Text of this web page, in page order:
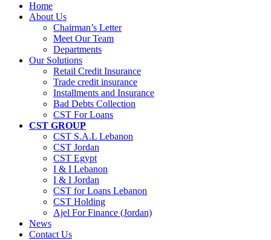
Home
About Us
Chairman’s Letter
Meet Our Team
Departments
Our Solutions
Retail Credit Insurance
Trade credit insurance
Installments and Insurance
Bad Debts Collection
CST For Loans
CST GROUP
CST S.A.L Lebanon
CST Jordan
CST Egypt
I & I Lebanon
I & I Jordan
CST for Loans Lebanon
CST Holding
Ajel For Finance (Jordan)
News
Contact Us